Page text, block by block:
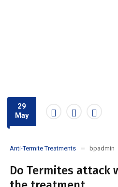
29
May
Anti-Termite Treatments bpadmin
Do Termites attack